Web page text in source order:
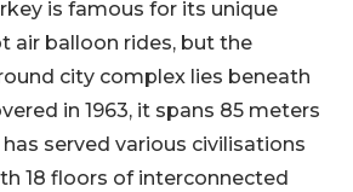
is famous for its unique
air balloon rides, but the
city complex lies beneath
in 1963, it spans 85 meters
served various civilisations
18 floors of interconnected